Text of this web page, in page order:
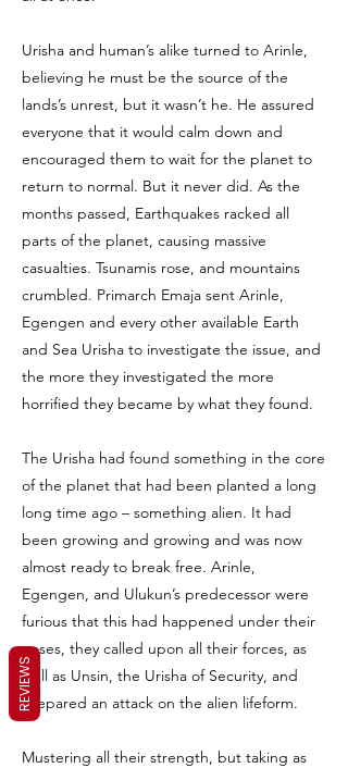
Urisha and human’s alike turned to Arinle,
believing he must be the source of the
lands’s unrest, but it wasn’t he. He assured
everyone that it would calm down and
encouraged them to wait for the planet to
return to normal. But it never did. As the
months passed, Earthquakes racked all
parts of the planet, causing massive
casualties. Tsunamis rose, and mountains
crumbled. Primarch Emaja sent Arinle,
Egengen and every other available Earth
and Sea Urisha to investigate the issue, and
the more they investigated the more
horrified they became by what they found.
The Urisha had found something in the core
of the planet that had been planted a long
long time ago – something alien. It had
been growing and growing and was now
almost ready to break free. Arinle,
Egengen, and Ulukun’s predecessor were
furious that this had happened under their
noses, they called upon all their forces, as
well as Unsin, the Urisha of Security, and
prepared an attack on the alien lifeform.
Mustering all their strength, but taking as
REVIEWS